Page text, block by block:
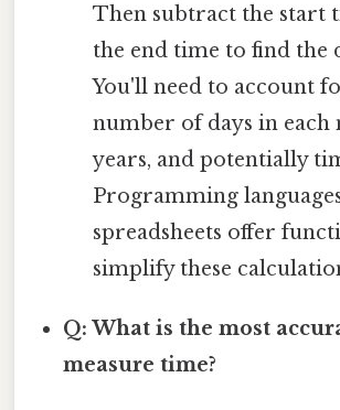
Then subtract the start
the end time to find the
You'll need to account
number of days in each
years, and potentially
Programming
spreadsheets offer
simplify these
Q: What is the most
measure time?